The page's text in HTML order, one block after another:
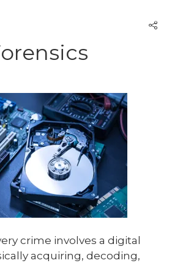
crime involves a digital
acquiring, decoding,